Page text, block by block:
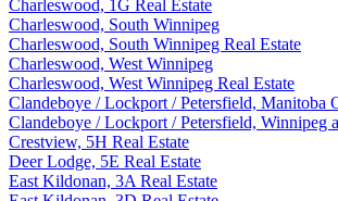
Charleswood, 1G Real Estate
Charleswood, South Winnipeg
Charleswood, South Winnipeg Real Estate
Charleswood, West Winnipeg
Charleswood, West Winnipeg Real Estate
Clandeboye / Lockport / Petersfield, Manitoba
Clandeboye / Lockport / Petersfield, Winnipeg
Crestview, 5H Real Estate
Deer Lodge, 5E Real Estate
East Kildonan, 3A Real Estate